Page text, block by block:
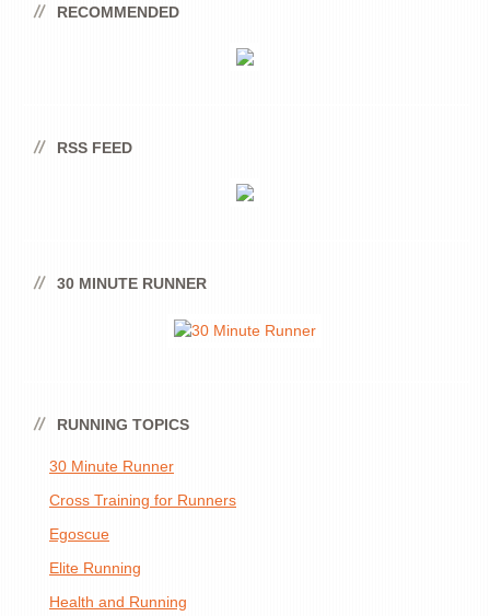
RECOMMENDED
RSS FEED
30 MINUTE RUNNER
RUNNING TOPICS
30 Minute Runner
Cross Training for Runners
Egoscue
Elite Running
Health and Running